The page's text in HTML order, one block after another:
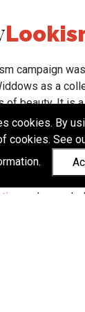
cookies. By
cookies. See
campaign
as a
of beauty. It is
To learn
visit
by body
available from
who can